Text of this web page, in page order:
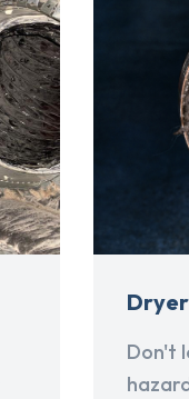
Don't